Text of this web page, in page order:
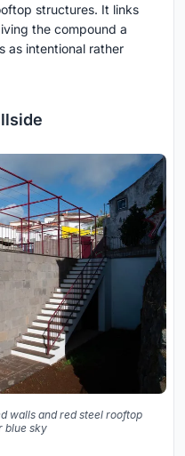
structures. It links
the compound a
as intentional rather
walls and red steel rooftop
blue sky